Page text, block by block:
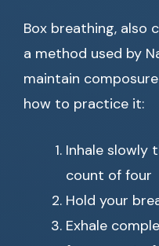
Box breathing, also
a method used by
maintain composure
how to practice it:
Inhale slowly
count of four
Hold your
Exhale